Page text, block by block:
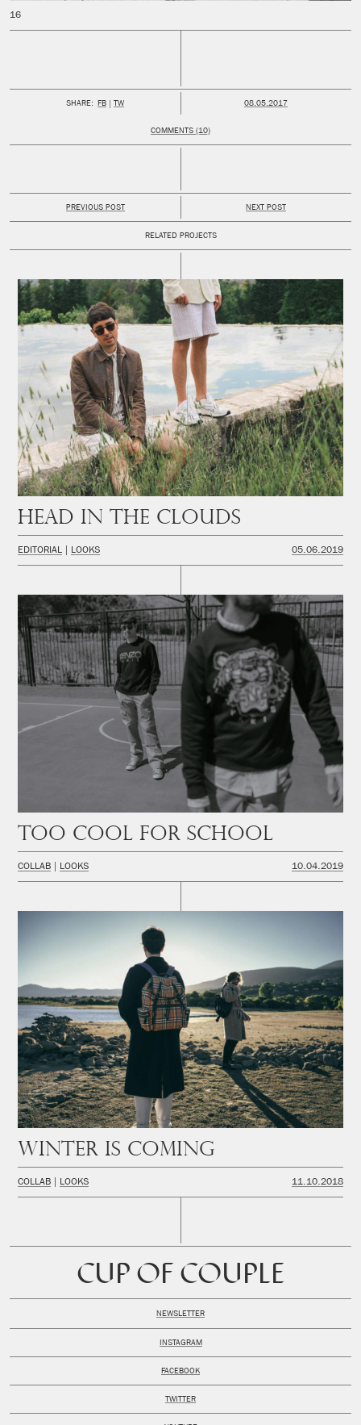
SHARE: FB TW PUBLISHED:
08.05.2017
COMMENTS (10)
PREVIOUS POST NEXT POST
RELATED PROJECTS
Head in the Clouds
EDITORIAL LOOKS 05.06.2019
Too cool for school
COLLAB LOOKS 10.04.2019
Winter is coming
COLLAB LOOKS 11.10.2018
CUP OF COUPLE
NEWSLETTER
INSTAGRAM
FACEBOOK
TWITTER